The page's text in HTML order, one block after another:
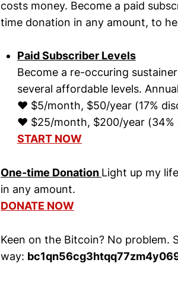
costs money. Become a paid
time donation in any amount, to
Paid Subscriber Levels
Become a re-occuring
several affordable levels.
♥ $5/month, $50/year (17%
♥ $25/month, $200/year (34%
START NOW
One-time Donation Light up my
in any amount.
DONATE NOW
Keen on the Bitcoin? No problem.
way: